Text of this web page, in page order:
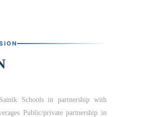
Schools in partnership with
Public/private partnership in